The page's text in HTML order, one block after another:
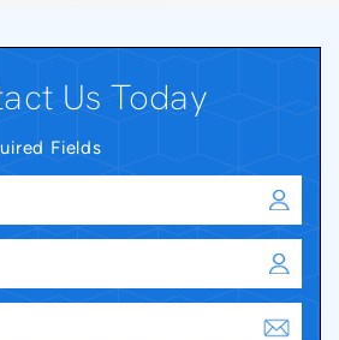
Us Today
Fields